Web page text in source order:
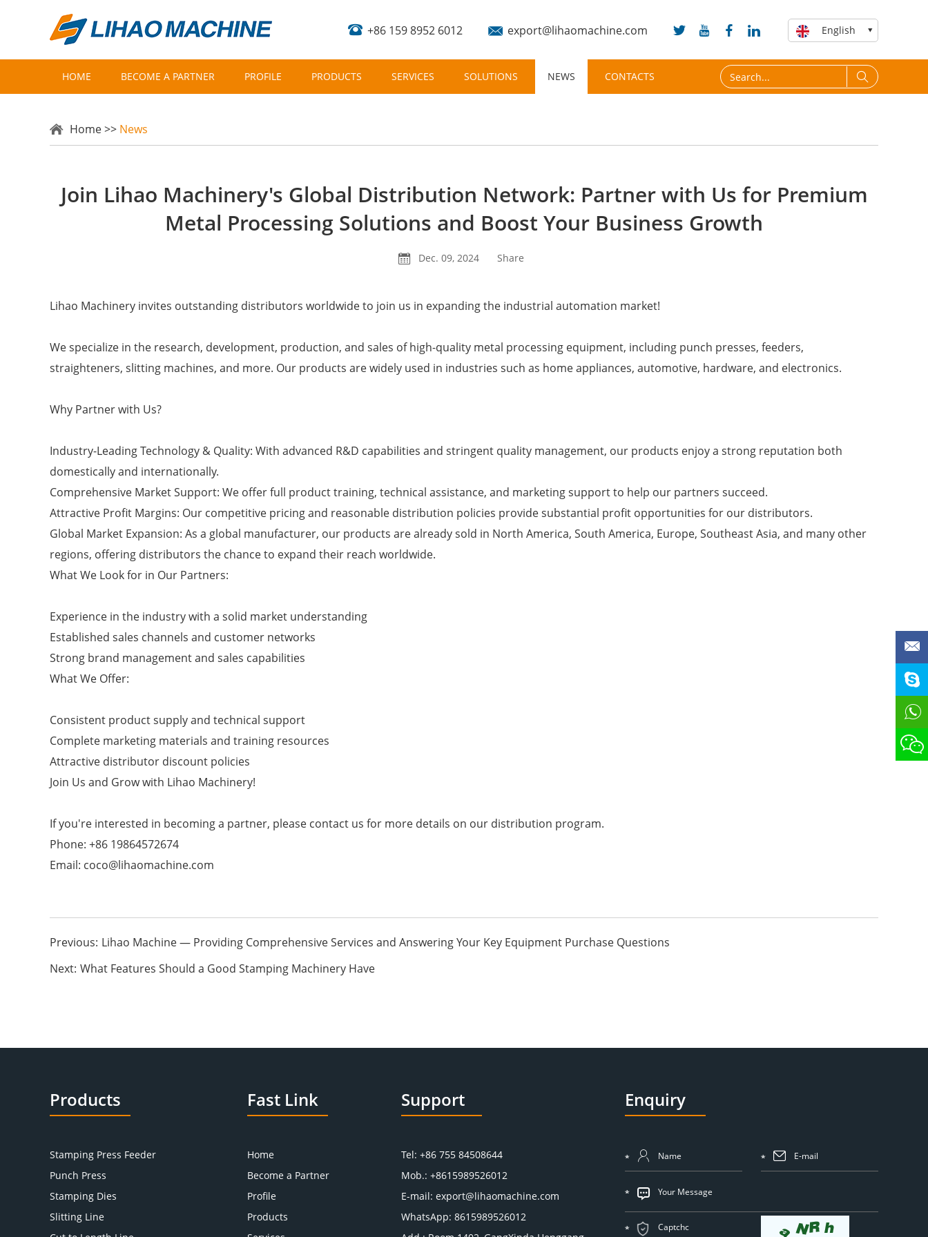
English
export@lihaomachine.com
+86 159 8952 6012
HOME BECOME A PARTNER PROFILE PRODUCTS SERVICES SOLUTIONS NEWS CONTACTS
Home>> News
Join Lihao Machinery's Global Distribution Network: Partner with Us for Premium
Metal Processing Solutions and Boost Your Business Growth
Dec. 09, 2024 Share
Lihao Machinery invites outstanding distributors worldwide to join us in expanding the industrial automation market!
We specialize in the research, development, production, and sales of high-quality metal processing equipment, including punch presses, feeders,
straighteners, slitting machines, and more. Our products are widely used in industries such as home appliances, automotive, hardware, and electronics.
Why Partner with Us?
Industry-Leading Technology & Quality: With advanced R&D capabilities and stringent quality management, our products enjoy a strong reputation both
domestically and internationally.
Comprehensive Market Support: We offer full product training, technical assistance, and marketing support to help our partners succeed.
Attractive Profit Margins: Our competitive pricing and reasonable distribution policies provide substantial profit opportunities for our distributors.
Global Market Expansion: As a global manufacturer, our products are already sold in North America, South America, Europe, Southeast Asia, and many other
regions, offering distributors the chance to expand their reach worldwide.
What We Look for in Our Partners:
Experience in the industry with a solid market understanding
Established sales channels and customer networks
Strong brand management and sales capabilities
What We Offer:
Consistent product supply and technical support
Complete marketing materials and training resources
Attractive distributor discount policies
Join Us and Grow with Lihao Machinery!
If you're interested in becoming a partner, please contact us for more details on our distribution program.
Phone: +86 19864572674
Email: coco@lihaomachine.com
Previous: Lihao Machine — Providing Comprehensive Services and Answering Your Key Equipment Purchase Questions
Next: What Features Should a Good Stamping Machinery Have
Products
Stamping Press Feeder
Punch Press
Stamping Dies
Slitting Line
Fast Link
Home
Become a Partner
Profile
Products
Support
Tel: +86 755 84508644
Mob.: +8615989526012
E-mail: export@lihaomachine.com
WhatsApp: 8615989526012
Enquiry